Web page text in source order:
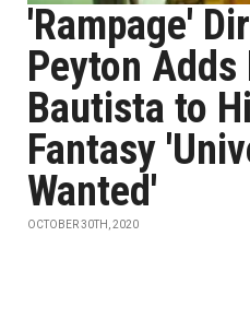
'Rampage'
Peyton Adds
Bautista to
Fantasy
Wanted'
OCTOBER 30TH, 2020